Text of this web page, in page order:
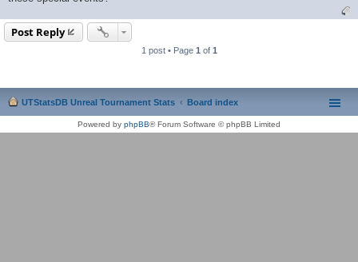
Post Reply
1 post • Page 1 of 1
UTStatsDB Unreal Tournament Stats Board index
Powered by phpBB® Forum Software © phpBB Limited